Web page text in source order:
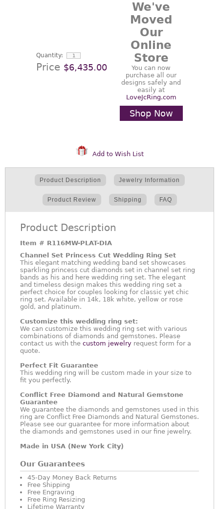
Quantity:
Price $6,435.00
We've
Moved
Our
Online
Store
You can now
purchase all our
designs safely and
easily at
LoveJcRing.com
Shop Now
Add to Wish List
Product Description Jewelry Information
Product Review Shipping FAQ
Product Description
Item # R116MW-PLAT-DIA
Channel Set Princess Cut Wedding Ring Set
This elegant matching wedding band set showcases
sparkling princess cut diamonds set in channel set ring
bands as his and here wedding ring set. The elegant
and timeless design makes this wedding ring set a
perfect choice for couples looking for classic yet chic
ring set. Available in 14k, 18k white, yellow or rose
gold, and platinum.
Customize this wedding ring set:
We can customize this wedding ring set with various
combinations of diamonds and gemstones. Please
contact us with the custom jewelry request form for a
quote.
Perfect Fit Guarantee
This wedding ring will be custom made in your size to
fit you perfectly.
Conflict Free Diamond and Natural Gemstone
Guarantee
We guarantee the diamonds and gemstones used in this
ring are Conflict Free Diamonds and Natural Gemstones.
Please see our guarantee for more information about
the diamonds and gemstones used in our fine jewelry.
Made in USA (New York City)
Our Guarantees
45-Day Money Back Returns
Free Shipping
Free Engraving
Free Ring Resizing
Lifetime Warranty